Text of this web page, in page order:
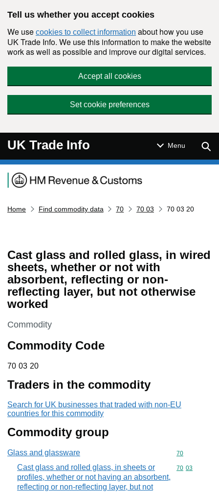
Tell us whether you accept cookies
We use cookies to collect information about how you use
UK Trade Info. We use this information to make the website
work as well as possible and improve our digital services.
Accept all cookies
Set cookie preferences
UK Trade Info Menu
Navigation menu
Home Find commodity data 70 70 03 70 03 20
Cast glass and rolled glass, in wired
sheets, whether or not with
absorbent, reflecting or non-
reflecting layer, but not otherwise
worked
This section is
Commodity
Commodity Code
70 03 20
70 03 20
Traders in the commodity
Search for UK businesses that traded with non-EU
countries for this commodity
Commodity group
Glass and glassware Commodity
70
Cast glass and rolled glass, in sheets or
profiles, whether or not having an absorbent,
reflecting or non-reflecting layer, but not
Commodity
70 03